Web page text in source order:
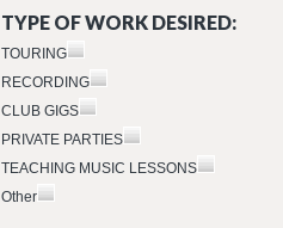
TYPE OF WORK DESIRED:
TOURING
RECORDING
CLUB GIGS
PRIVATE PARTIES
TEACHING MUSIC LESSONS
Other